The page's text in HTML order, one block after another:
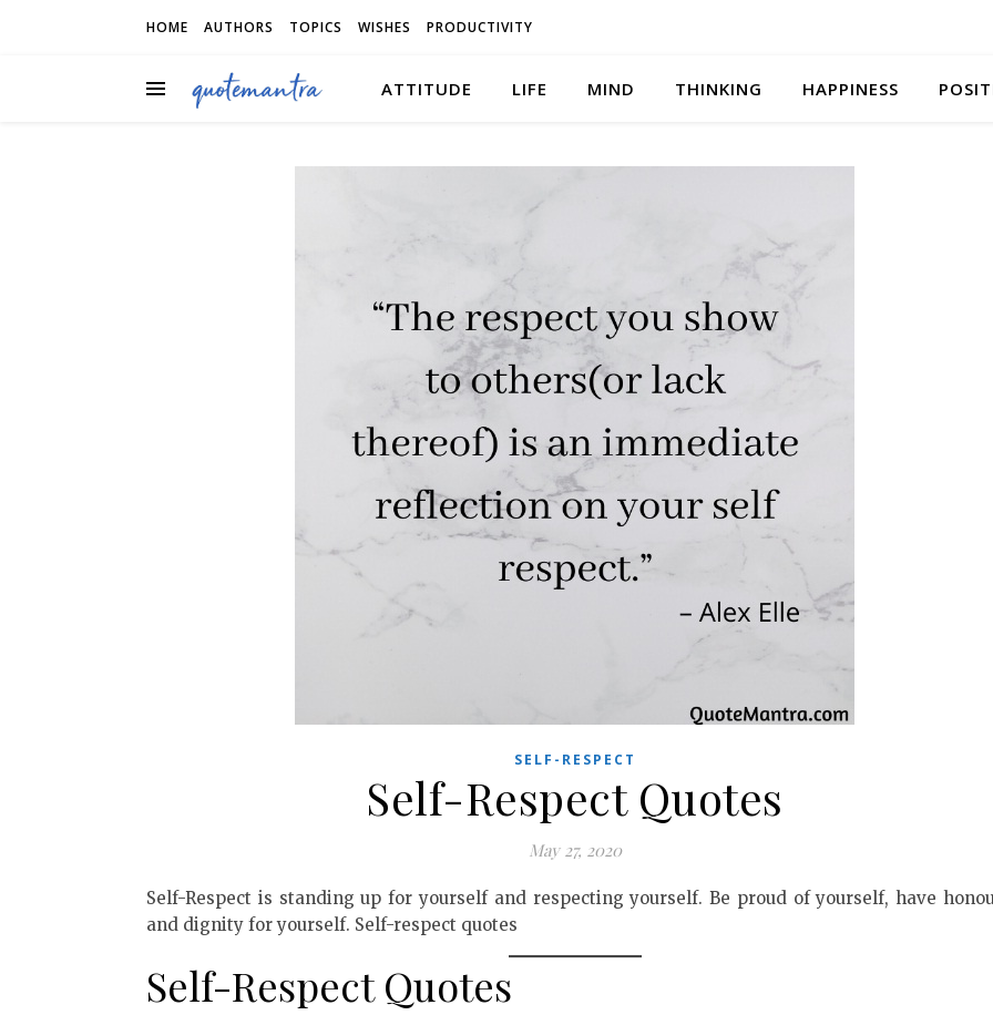
HOME AUTHORS TOPICS WISHES PRODUCTIVITY
ATTITUDE LIFE MIND THINKING HAPPINESS
SELF-RESPECT
Self-Respect Quotes
May 27, 2020
Self-Respect is standing up for yourself and respecting yourself. Be proud of yourself, have
and dignity for yourself. Self-respect quotes
Self-Respect Quotes